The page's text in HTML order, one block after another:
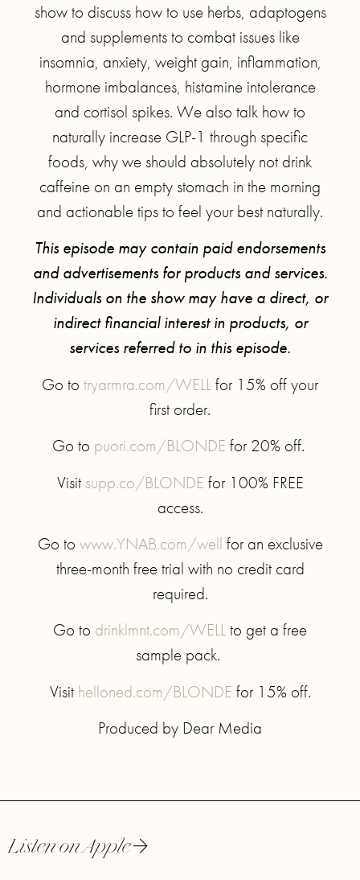
show to discuss how to use herbs, adaptogens
and supplements to combat issues like
insomnia, anxiety, weight gain, inflammation,
hormone imbalances, histamine intolerance
and cortisol spikes. We also talk how to
naturally increase GLP-1 through specific
foods, why we should absolutely not drink
caffeine on an empty stomach in the morning
and actionable tips to feel your best naturally.
This episode may contain paid endorsements
and advertisements for products and services.
Individuals on the show may have a direct, or
indirect financial interest in products, or
services referred to in this episode.
Go to tryarmra.com/WELLfor 15% off your
first order.
Go to puori.com/BLONDE for 20% off.
Visit supp.co/BLONDE for 100% FREE
access.
Go to www.YNAB.com/well for an exclusive
three-month free trial with no credit card
required.
Go to drinklmnt.com/WELLto get a free
sample pack.
Visit helloned.com/BLONDE for 15% off.
Produced by Dear Media
Listen on Apple